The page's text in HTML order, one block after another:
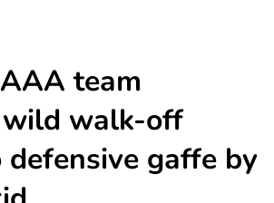
AAA team
wild walk-off
gaffe by